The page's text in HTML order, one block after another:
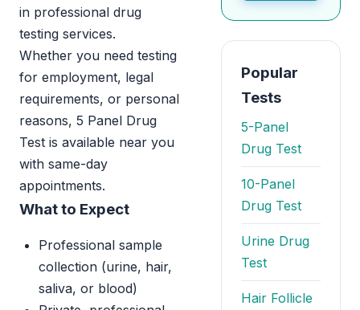
in professional drug
testing services.
Whether you need testing
for employment, legal
requirements, or personal
reasons, 5 Panel Drug
Test is available near you
with same-day
appointments.
What to Expect
Professional sample
collection (urine, hair,
saliva, or blood)
Popular
Tests
5-Panel
Drug Test
10-Panel
Drug Test
Urine Drug
Test
Hair Follicle